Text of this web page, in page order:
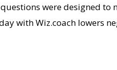
were designed
with Wiz.coach lowers